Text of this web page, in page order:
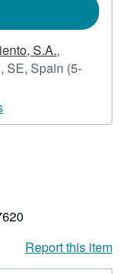
S.A.,
SE, Spain (5-
Report this item